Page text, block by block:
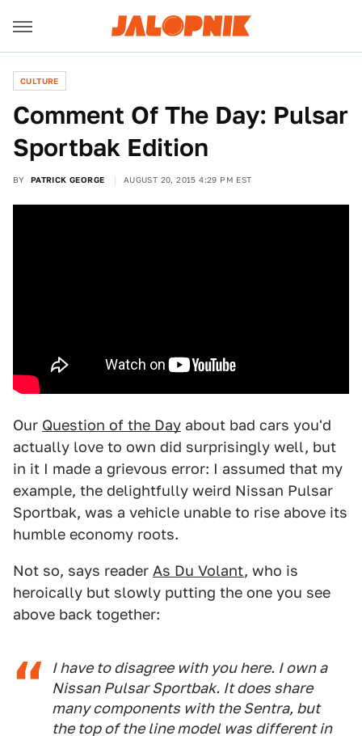
CULTURE
Comment Of The Day: Pulsar
Sportbak Edition
BY PATRICK GEORGE AUGUST 20, 2015 4:29 PM EST
Our Question of the Day about bad cars you'd
actually love to own did surprisingly well, but
in it I made a grievous error: I assumed that my
example, the delightfully weird Nissan Pulsar
Sportbak, was a vehicle unable to rise above its
humble economy roots.
Not so, says reader As Du Volant, who is
heroically but slowly putting the one you see
above back together:
I have to disagree with you here. I own a
Nissan Pulsar Sportbak. It does share
many components with the Sentra, but
the top of the line model was different in